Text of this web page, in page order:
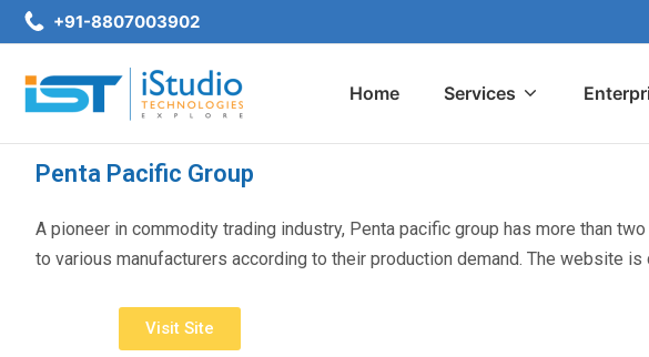
+91-8807003902
Home Services
Penta Pacific Group
A pioneer in commodity trading industry, Penta pacific group has more than
to various manufacturers according to their production demand. The website
Visit Site